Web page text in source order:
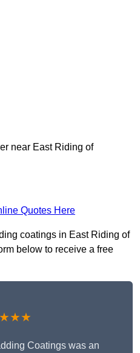
near East Riding of
Quotes Here
coatings in East Riding of
below to receive a free
Coatings was an